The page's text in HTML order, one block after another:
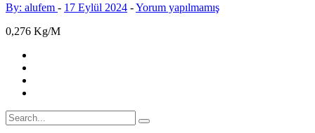
By: alufem - 17 Eylül 2024 -Yorum yapılmamış
0,276 Kg/M